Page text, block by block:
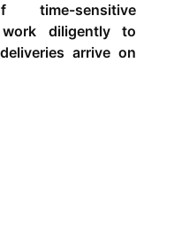
time-sensitive
diligently to
arrive on